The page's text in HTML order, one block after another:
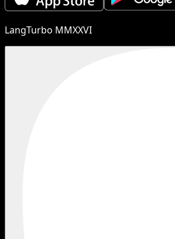
LangTurbo MMXXVI